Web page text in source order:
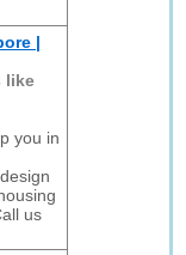
|
like
you in
us